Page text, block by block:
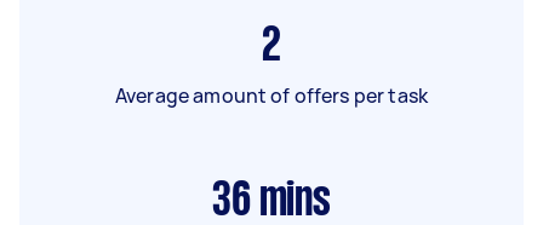
2
Average amount of offers per task
36 mins